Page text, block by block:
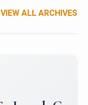
VIEW ALL ARCHIVES